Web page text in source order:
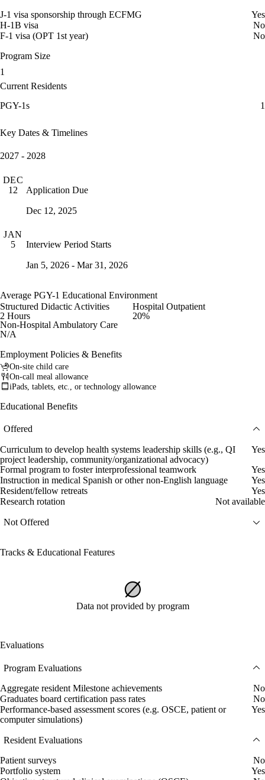
J-1 visa sponsorship through ECFMG
Yes
H-1B visa
No
F-1 visa (OPT 1st year)
No
Program Size
1
Current Residents
PGY-1s
1
Key Dates & Timelines
2027 - 2028
DEC
12
Application Due
Dec 12, 2025
JAN
5
Interview Period Starts
Jan 5, 2026 - Mar 31, 2026
Average PGY-1 Educational Environment
Structured Didactic Activities
2 Hours
Hospital Outpatient
20%
Non-Hospital Ambulatory Care
N/A
Employment Policies & Benefits
On-site child care
On-call meal allowance
iPads, tablets, etc., or technology allowance
Educational Benefits
Offered
Curriculum to develop health systems leadership skills (e.g., QI
project leadership, community/organizational advocacy)
Yes
Formal program to foster interprofessional teamwork
Yes
Instruction in medical Spanish or other non-English language
Yes
Resident/fellow retreats
Yes
Research rotation
Not available
Not Offered
Tracks & Educational Features
Data not provided by program
Evaluations
Program Evaluations
Aggregate resident Milestone achievements
No
Graduates board certification pass rates
No
Performance-based assessment scores (e.g. OSCE, patient or
computer simulations)
Yes
Resident Evaluations
Patient surveys
No
Portfolio system
Yes